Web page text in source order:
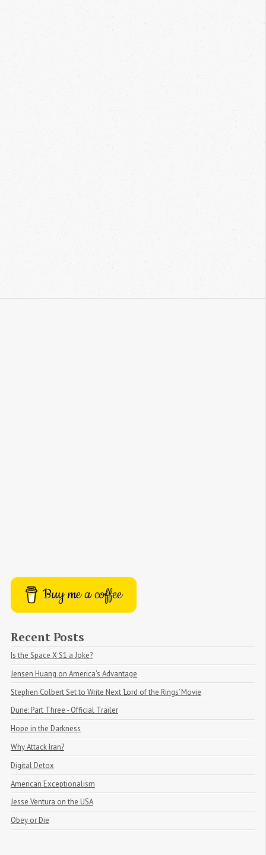
Buy me a coffee
Recent Posts
Is the Space X S1 a Joke?
Jensen Huang on America's Advantage
Stephen Colbert Set to Write Next ‘Lord of the Rings’ Movie
Dune: Part Three - Official Trailer
Hope in the Darkness
Why Attack Iran?
Digital Detox
American Exceptionalism
Jesse Ventura on the USA
Obey or Die